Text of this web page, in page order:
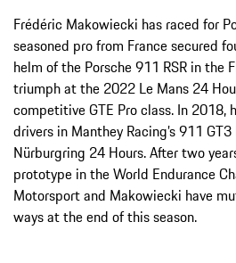
Frédéric Makowiecki has raced for
seasoned pro from France secured
helm of the Porsche 911 RSR in the
triumph at the 2022 Le Mans 24
competitive GTE Pro class. In 2018,
drivers in Manthey Racing’s 911
Nürburgring 24 Hours. After two
prototype in the World Endurance
Motorsport and Makowiecki have
ways at the end of this season.